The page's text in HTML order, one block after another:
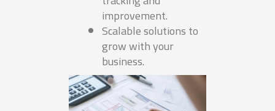
improvement.
Scalable solutions to
grow with your
business.